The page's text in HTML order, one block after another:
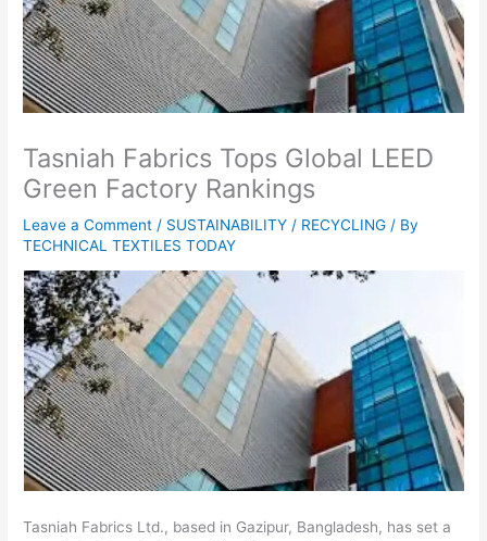
Tasniah Fabrics Tops Global LEED
Green Factory Rankings
Leave a Comment / SUSTAINABILITY / RECYCLING / By
TECHNICAL TEXTILES TODAY
Tasniah Fabrics Ltd., based in Gazipur, Bangladesh, has set a